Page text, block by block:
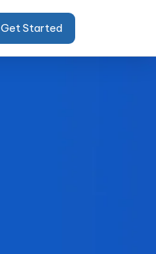
Get Started